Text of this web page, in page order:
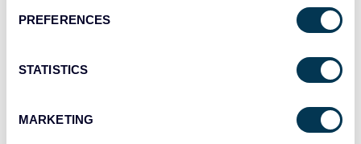
PREFERENCES
STATISTICS
MARKETING
Dashboards